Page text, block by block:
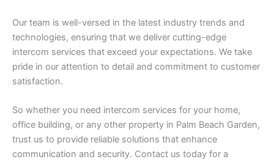
Our team is well-versed in the latest industry trends and
technologies, ensuring that we deliver cutting-edge
intercom services that exceed your expectations. We take
pride in our attention to detail and commitment to customer
satisfaction.
So whether you need intercom services for your home,
office building, or any other property in Palm Beach Garden,
trust us to provide reliable solutions that enhance
communication and security. Contact us today for a